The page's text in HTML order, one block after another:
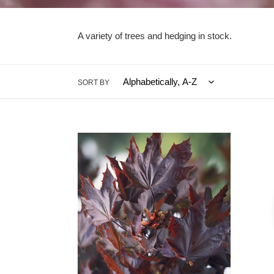
A variety of trees and hedging in stock.
SORT BY
Acer
Crimson
King
(Code:
T008)